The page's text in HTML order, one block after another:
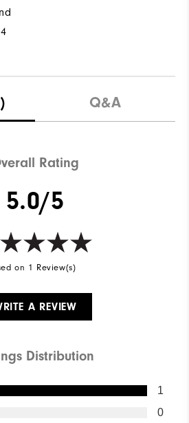
Q&A
Rating
5.0/5
on 1 Review(s)
A REVIEW
Distribution
1
0